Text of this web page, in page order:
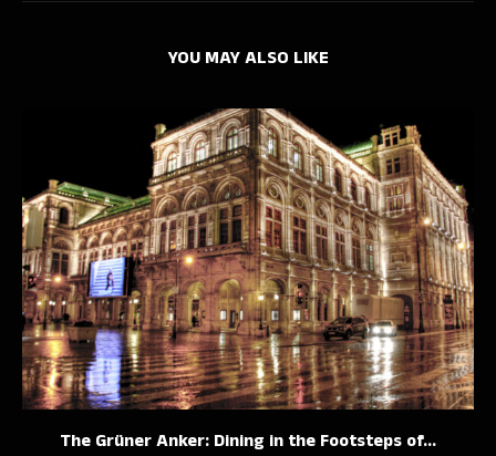
YOU MAY ALSO LIKE
The Grüner Anker: Dining in the Footsteps of...